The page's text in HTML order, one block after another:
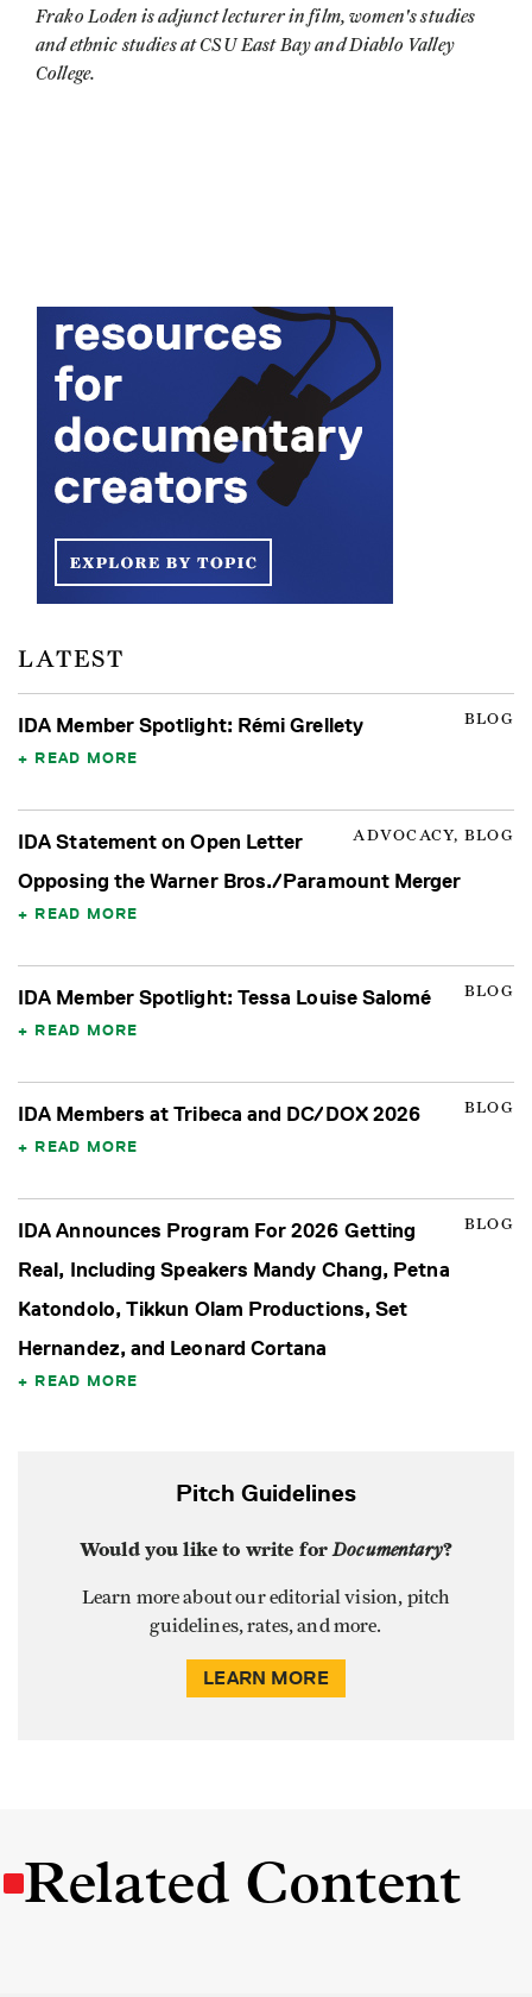
Frako Loden is adjunct lecturer in film, women's studies
and ethnic studies at CSU East Bay and Diablo Valley
College.
LATEST
BLOG
IDA Member Spotlight: Rémi Grellety
READ MORE
ADVOCACY, BLOG
IDA Statement on Open Letter
Opposing the Warner Bros./Paramount Merger
READ MORE
BLOG
IDA Member Spotlight: Tessa Louise Salomé
READ MORE
BLOG
IDA Members at Tribeca and DC/DOX 2026
READ MORE
BLOG
IDA Announces Program For 2026 Getting
Real, Including Speakers Mandy Chang, Petna
Katondolo, Tikkun Olam Productions, Set
Hernandez, and Leonard Cortana
READ MORE
Pitch Guidelines
Would you like to write forDocumentary?
Learn more about our editorial vision, pitch
guidelines, rates, and more.
LEARN MORE
Related Content